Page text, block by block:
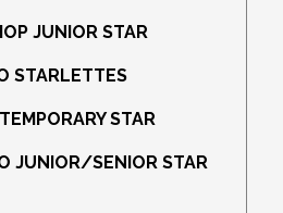
JUNIOR STAR
STARLETTES
STAR
JUNIOR/SENIOR STAR